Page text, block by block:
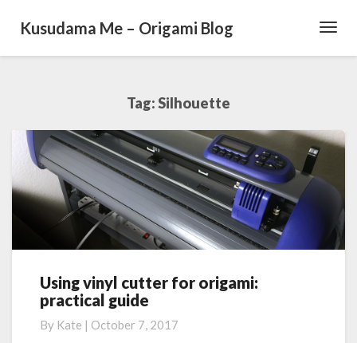
Kusudama Me – Origami Blog
Tag: Silhouette
U
s
i
n
Using vinyl cutter for origami:
practical guide
By Kate | October 7, 2017